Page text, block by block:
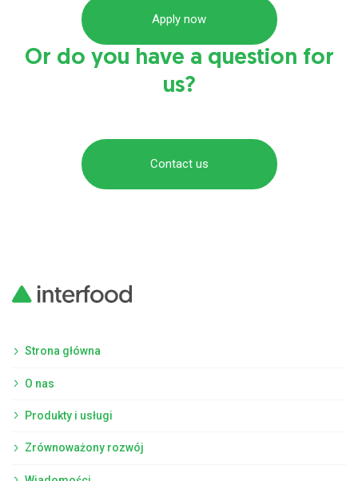
Apply now
Or do you have a question for
us?
Contact us
Strona główna
O nas
Produkty i usługi
Zrównoważony rozwój